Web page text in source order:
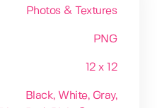
Photos & Textures
PNG
12 x 12
Black, White, Gray,